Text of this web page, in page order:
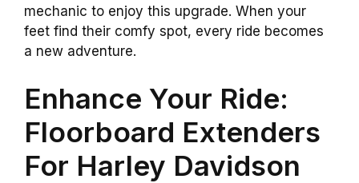
mechanic to enjoy this upgrade. When your
feet find their comfy spot, every ride becomes
a new adventure.
Enhance Your Ride:
Floorboard Extenders
For Harley Davidson